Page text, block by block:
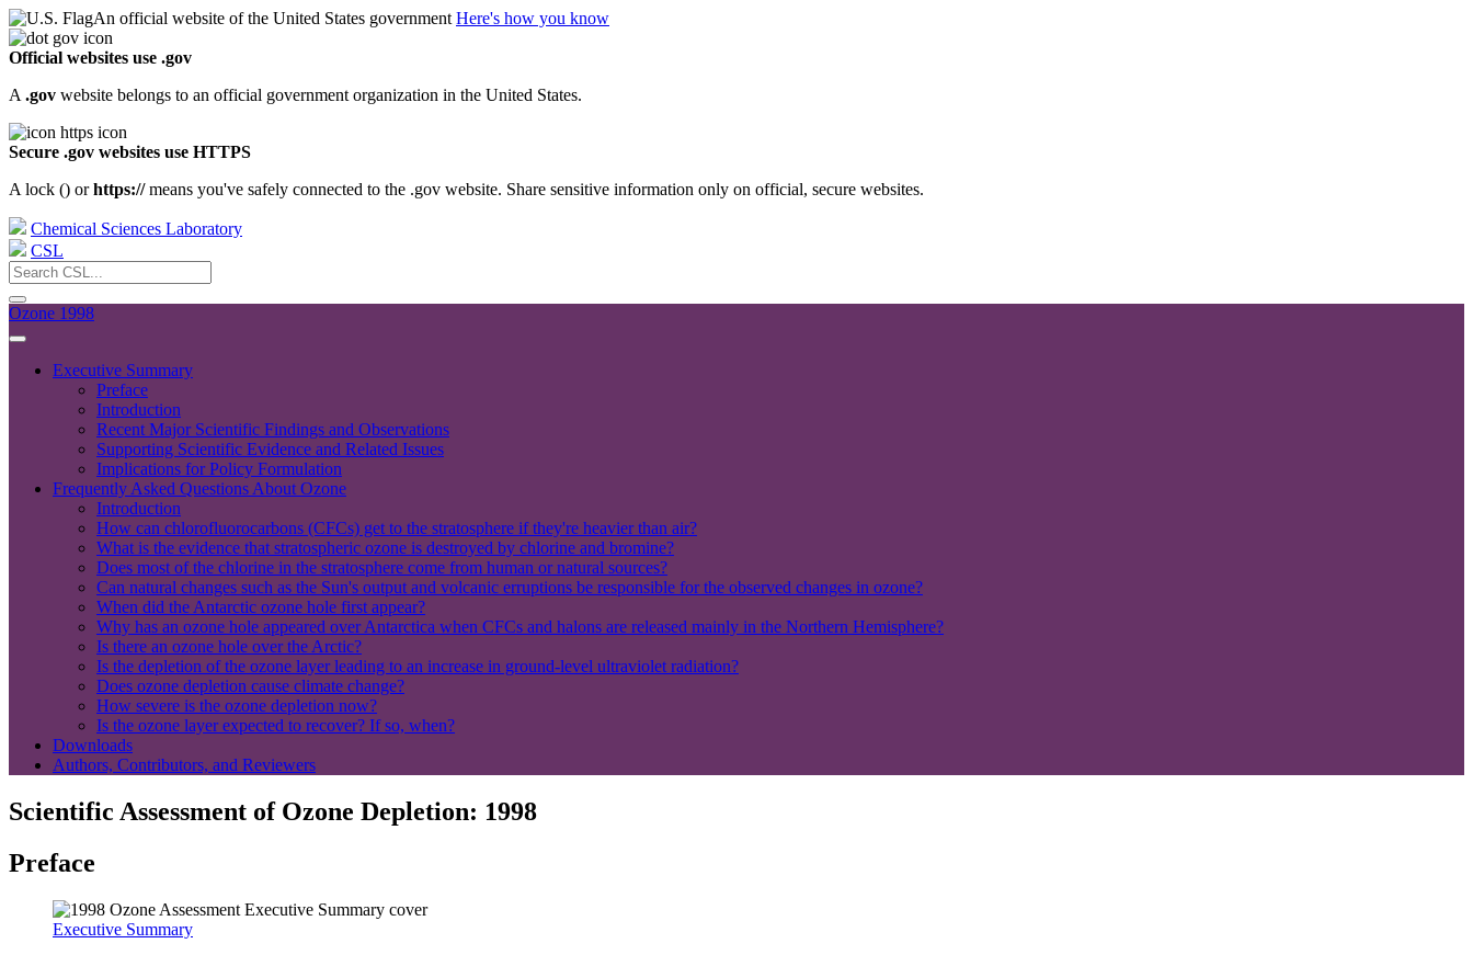
An official website of the United States government Here's how you know
Official websites use .gov
A .gov website belongs to an official government organization in the United States.
Secure .gov websites use HTTPS
A lock () orhttps://means you've safely connected to the .gov website. Share sensitive information only on official, secure websites.
Chemical Sciences Laboratory
CSL
Ozone 1998
Executive Summary
Preface
Introduction
Recent Major Scientific Findings and Observations
Supporting Scientific Evidence and Related Issues
Implications for Policy Formulation
Frequently Asked Questions About Ozone
Introduction
How can chlorofluorocarbons (CFCs) get to the stratosphere if they're heavier than air?
What is the evidence that stratospheric ozone is destroyed by chlorine and bromine?
Does most of the chlorine in the stratosphere come from human or natural sources?
Can natural changes such as the Sun's output and volcanic erruptions be responsible for the observed changes in ozone?
When did the Antarctic ozone hole first appear?
Why has an ozone hole appeared over Antarctica when CFCs and halons are released mainly in the Northern Hemisphere?
Is there an ozone hole over the Arctic?
Is the depletion of the ozone layer leading to an increase in ground-level ultraviolet radiation?
Does ozone depletion cause climate change?
How severe is the ozone depletion now?
Is the ozone layer expected to recover? If so, when?
Downloads
Authors, Contributors, and Reviewers
Scientific Assessment of Ozone Depletion: 1998
Preface
Executive Summary